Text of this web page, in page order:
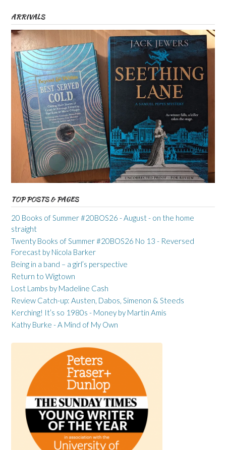
ARRIVALS
TOP POSTS & PAGES
20 Books of Summer #20BOS26 - August - on the home
straight
Twenty Books of Summer #20BOS26 No 13 - Reversed
Forecast by Nicola Barker
Being in a band – a girl’s perspective
Return to Wigtown
Lost Lambs by Madeline Cash
Review Catch-up: Austen, Dabos, Simenon & Steeds
Kerching! It’s so 1980s - Money by Martin Amis
Kathy Burke - A Mind of My Own